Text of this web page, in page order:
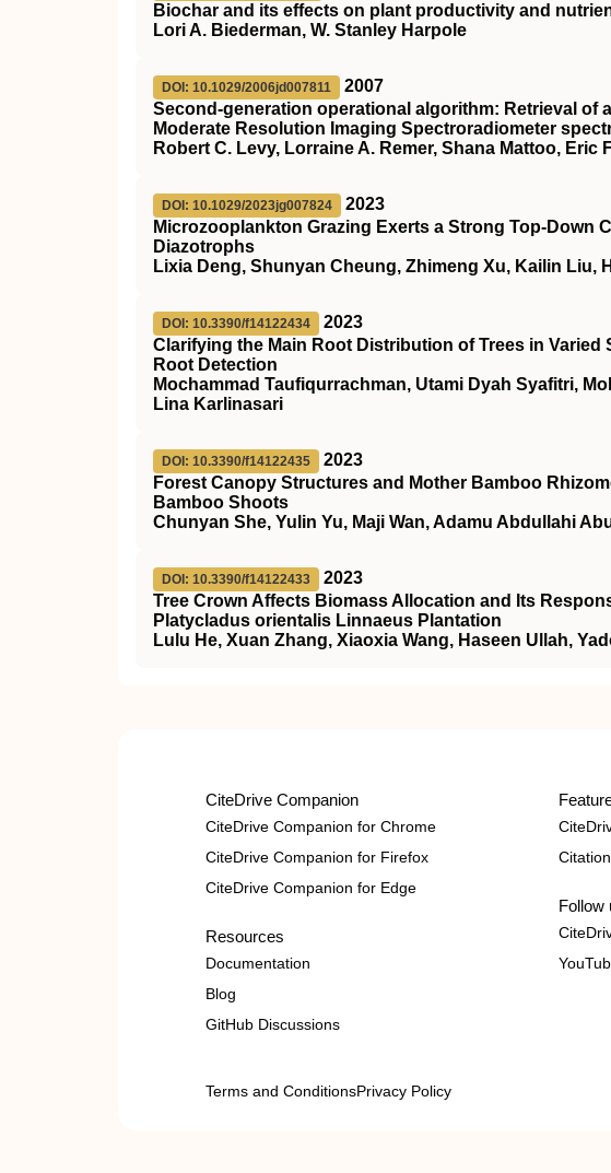
Biochar and its effects on plant productivity and
Lori A. Biederman, W. Stanley Harpole
DOI: 10.1029/2006jd007811
2007
Second‐generation operational algorithm: Retrieval
Moderate Resolution Imaging Spectroradiometer
Robert C. Levy, Lorraine A. Remer, Shana Mattoo, Eric
DOI: 10.1029/2023jg007824
2023
Microzooplankton Grazing Exerts a Strong Top‐Down
Diazotrophs
Lixia Deng, Shunyan Cheung, Zhimeng Xu, Kailin Liu,
DOI: 10.3390/f14122434
2023
Clarifying the Main Root Distribution of Trees in
Root Detection
Mochammad Taufiqurrachman, Utami Dyah Syafitri,
Lina Karlinasari
DOI: 10.3390/f14122435
2023
Forest Canopy Structures and Mother Bamboo
Bamboo Shoots
Chunyan She, Yulin Yu, Maji Wan, Adamu Abdullahi
DOI: 10.3390/f14122433
2023
Tree Crown Affects Biomass Allocation and Its
Platycladus orientalis Linnaeus Plantation
Lulu He, Xuan Zhang, Xiaoxia Wang, Haseen Ullah,
CiteDrive Companion
CiteDrive Companion for Chrome
CiteDrive Companion for Firefox
CiteDrive Companion for Edge
Resources
Documentation
Blog
GitHub Discussions
Follow
Terms and ConditionsPrivacy Policy